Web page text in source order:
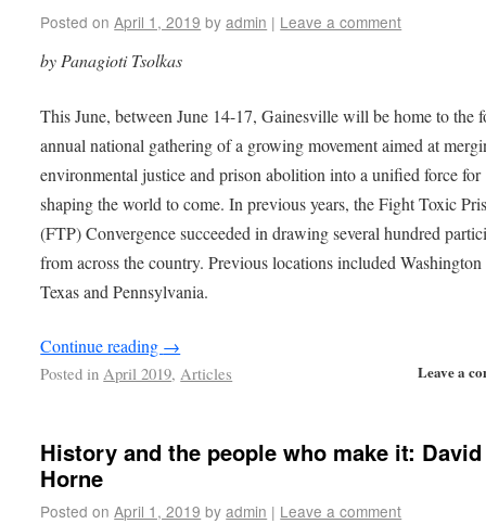
Posted on April 1, 2019 by admin | Leave a comment
by Panagioti Tsolkas
This June, between June 14-17, Gainesville will be home to the
annual national gathering of a growing movement aimed at
environmental justice and prison abolition into a unified force for
shaping the world to come. In previous years, the Fight Toxic
(FTP) Convergence succeeded in drawing several hundred
from across the country. Previous locations included
Texas and Pennsylvania.
Continue reading →
Leave a
Posted in April 2019,Articles
History and the people who make it: David
Horne
Posted on April 1, 2019 by admin | Leave a comment